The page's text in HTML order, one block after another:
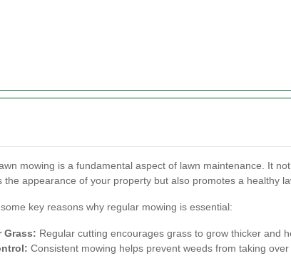
mowing is a fundamental aspect of lawn maintenance. It
the appearance of your property but also promotes a healthy
key reasons why regular mowing is essential:
Grass: Regular cutting encourages grass to grow thicker and
Consistent mowing helps prevent weeds from taking